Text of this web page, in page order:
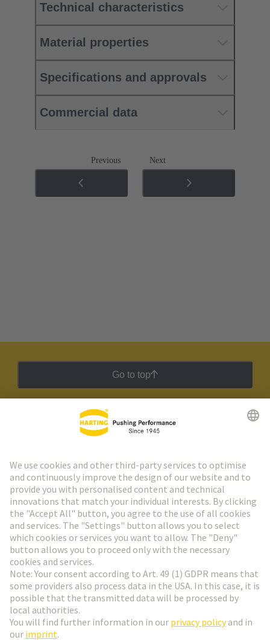
Technical characteristics
Material properties
Specifications and approvals
Commercial data
Previous Next
Go to top
HARTING Newsletter
Go to registration
Social Media
Poland